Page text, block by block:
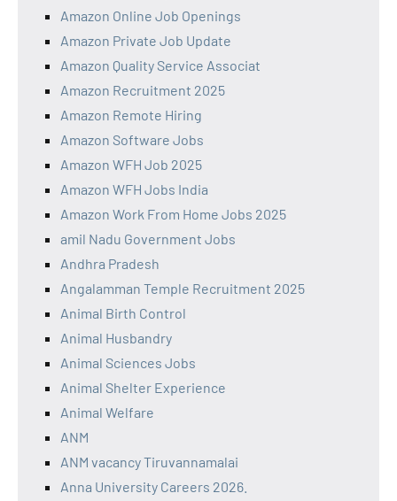
Amazon Online Job Openings
Amazon Private Job Update
Amazon Quality Service Associat
Amazon Recruitment 2025
Amazon Remote Hiring
Amazon Software Jobs
Amazon WFH Job 2025
Amazon WFH Jobs India
Amazon Work From Home Jobs 2025
amil Nadu Government Jobs
Andhra Pradesh
Angalamman Temple Recruitment 2025
Animal Birth Control
Animal Husbandry
Animal Sciences Jobs
Animal Shelter Experience
Animal Welfare
ANM
ANM vacancy Tiruvannamalai
Anna University Careers 2026.